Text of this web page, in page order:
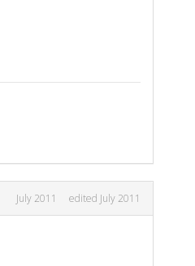
July 2011 edited July 2011